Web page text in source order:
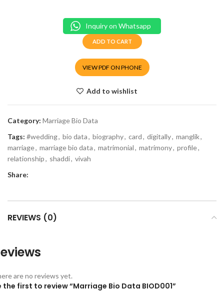
VIEW PDF ON PHONE
ADD TO CART
Inquiry on Whatsapp
Add to wishlist
Category: Marriage Bio Data
Tags: #wedding, bio data, biography, card, digitally, manglik,
marriage, marriage bio data, matrimonial, matrimony, profile,
relationship, shaddi, vivah
Share:
REVIEWS (0)
are no reviews yet.
the first to review “Marriage Bio Data BIOD001”